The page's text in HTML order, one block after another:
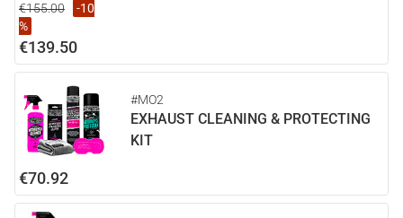
€155.00
-10
%
€139.50
#MO2
EXHAUST CLEANING & PROTECTING
KIT
€70.92